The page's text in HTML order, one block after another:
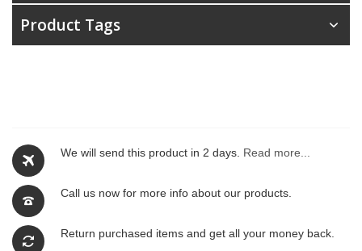
We will send this product in 2 days. Read more...
Call us now for more info about our products.
Return purchased items and get all your money back.
Product Tags